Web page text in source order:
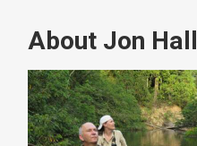
About Jon Hall